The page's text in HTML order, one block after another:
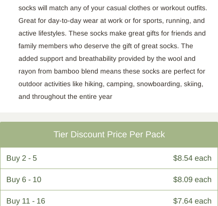
socks will match any of your casual clothes or workout outfits.
Great for day-to-day wear at work or for sports, running, and
active lifestyles. These socks make great gifts for friends and
family members who deserve the gift of great socks. The
added support and breathability provided by the wool and
rayon from bamboo blend means these socks are perfect for
outdoor activities like hiking, camping, snowboarding, skiing,
and throughout the entire year
Tier Discount Price Per Pack
Buy 2 - 5 $8.54 each
Buy 6 - 10 $8.09 each
Buy 11 - 16 $7.64 each